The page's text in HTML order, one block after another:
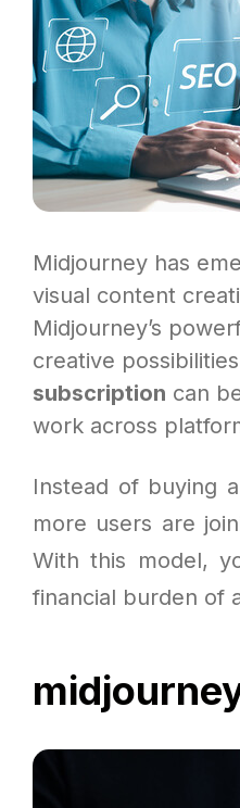
Midjourney has
visual content
Midjourney’s
creative
subscription can
work across
Instead of buying
more users are
With this model,
financial burden of